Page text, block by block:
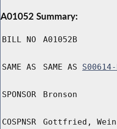
A01052 Summary:
BILL NO A01052B
SAME AS SAME AS S00614-
SPONSOR Bronson
COSPNSR
Gottfried,